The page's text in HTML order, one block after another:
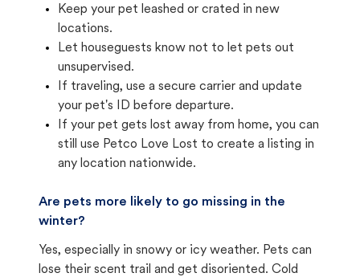
Keep your pet leashed or crated in new
locations.
Let houseguests know not to let pets out
unsupervised.
If traveling, use a secure carrier and update
your pet's ID before departure.
If your pet gets lost away from home, you can
still use Petco Love Lost to create a listing in
any location nationwide.
Are pets more likely to go missing in the
winter?
Yes, especially in snowy or icy weather. Pets can
lose their scent trail and get disoriented. Cold